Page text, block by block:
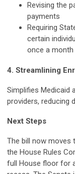
Revising the
payments
Requiring
certain
once a month
4. Streamlining
Simplifies Medicaid
providers, reducing
Next Steps
The bill now moves
the House Rules
full House floor for